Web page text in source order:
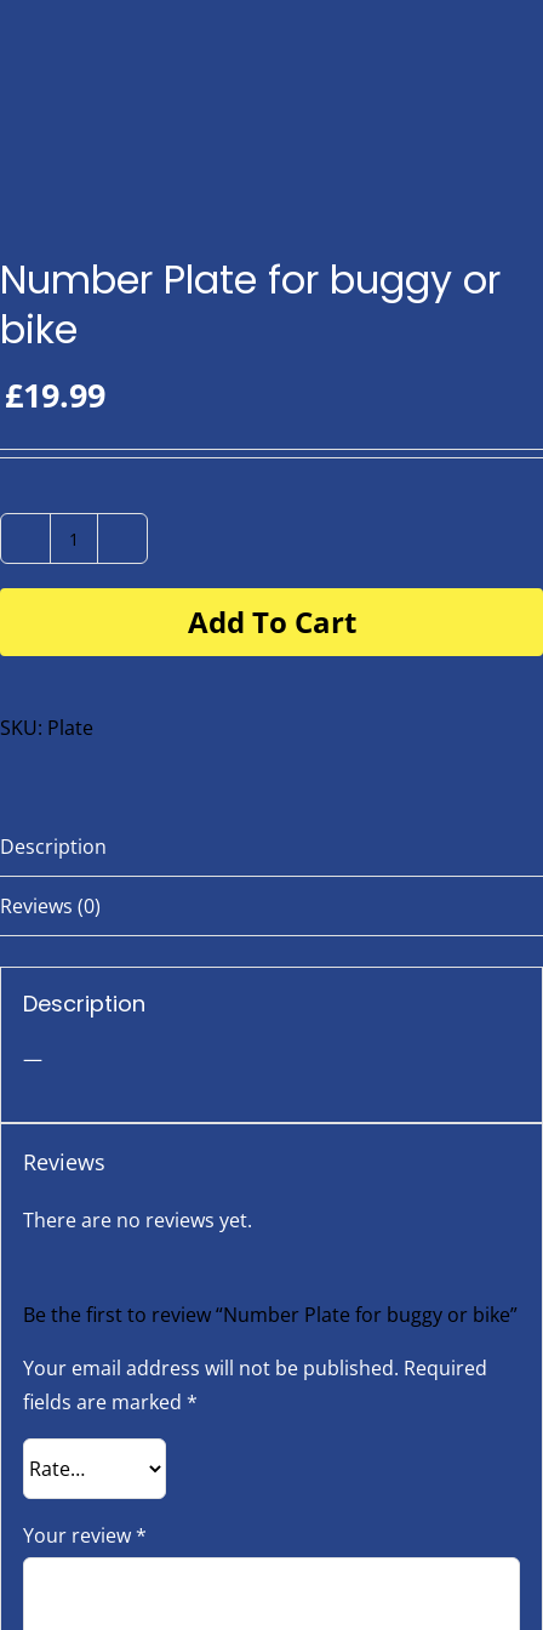
Number Plate for buggy or
bike
£19.99
Number
Plate
buggy
bike
Add To Cart
SKU: Plate
Description
Reviews (0)
Description
—
Reviews
There are no reviews yet.
Be the first to review “Number Plate for buggy or bike”
Your email address will not be published. Required
fields are marked *
Your review*